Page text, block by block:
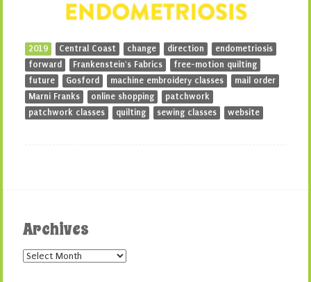
2019 Central Coast change direction
endometriosis
forward
Frankenstein's Fabrics
free-motion quilting
future
Gosford machine embroidery classes
mail order
Marni Franks
online shopping
patchwork
patchwork classes
quilting sewing classes website
Archives
Archives